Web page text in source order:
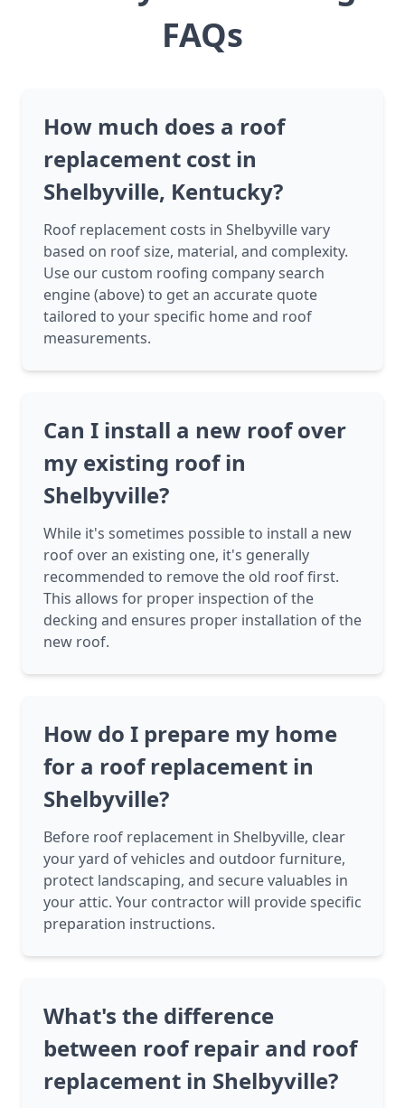
FAQs
How much does a roof
replacement cost in
Shelbyville, Kentucky?
Roof replacement costs in Shelbyville vary
based on roof size, material, and complexity.
Use our custom roofing company search
engine (above) to get an accurate quote
tailored to your specific home and roof
measurements.
Can I install a new roof over
my existing roof in
Shelbyville?
While it's sometimes possible to install a new
roof over an existing one, it's generally
recommended to remove the old roof first.
This allows for proper inspection of the
decking and ensures proper installation of the
new roof.
How do I prepare my home
for a roof replacement in
Shelbyville?
Before roof replacement in Shelbyville, clear
your yard of vehicles and outdoor furniture,
protect landscaping, and secure valuables in
your attic. Your contractor will provide specific
preparation instructions.
What's the difference
between roof repair and roof
replacement in Shelbyville?